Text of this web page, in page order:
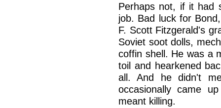
Perhaps not, if it had
job. Bad luck for
F. Scott Fitzgerald's
Soviet soot dolls,
coffin shell. He was a
toil and hearkened
all. And he didn't
occasionally came
meant killing.